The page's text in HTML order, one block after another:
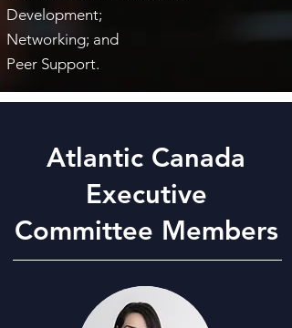
Development;
Networking; and
Peer Support.
Atlantic Canada
Executive
Committee Members